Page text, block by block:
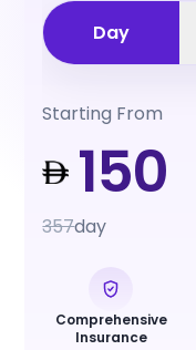
Day
Starting From
150
357day
Comprehensive
Insurance